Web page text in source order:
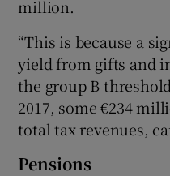
million.
“This is because a
yield from gifts and
the group B
2017, some €234
total tax revenues,
Pensions